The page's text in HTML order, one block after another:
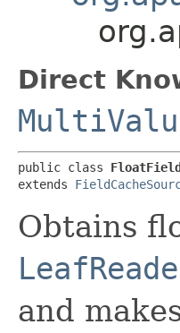
Direct
public class
extends
Obtains
and